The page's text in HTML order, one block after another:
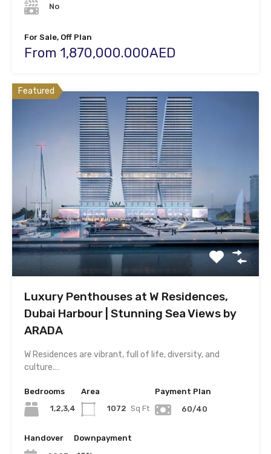
No
For Sale, Off Plan
From 1,870,000.000AED
Featured
Luxury Penthouses at W Residences,
Dubai Harbour | Stunning Sea Views by
ARADA
W Residences are vibrant, full of life, diversity, and
culture.…
Bedrooms
1,2,3,4
Area
1072 Sq Ft
Payment Plan
60/40
Handover
Downpayment